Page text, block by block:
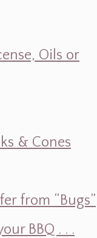
Oils or
& Cones
from “Bugs”
BBQ . . .